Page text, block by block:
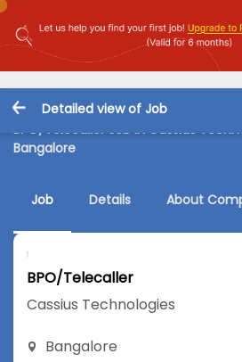
Detailed view of Job
BPO/Telecaller Job in Cassius
Bangalore
Job Details About
BPO/Telecaller
Cassius Technologies
Bangalore